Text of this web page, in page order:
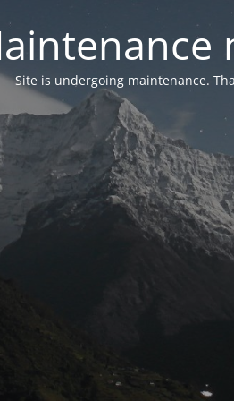
Site is undergoing maintenance.